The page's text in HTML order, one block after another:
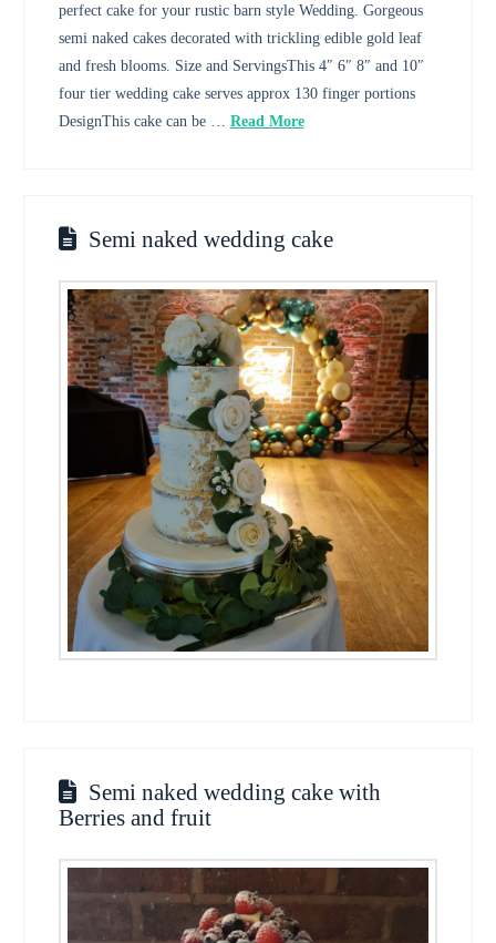
perfect cake for your rustic barn style Wedding. Gorgeous
semi naked cakes decorated with trickling edible gold leaf
and fresh blooms. Size and ServingsThis 4″ 6″ 8″ and 10″
four tier wedding cake serves approx 130 finger portions
DesignThis cake can be … Read More
Semi naked wedding cake
Semi naked wedding cake with
Berries and fruit